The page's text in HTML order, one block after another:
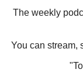
The weekly
You can stream,